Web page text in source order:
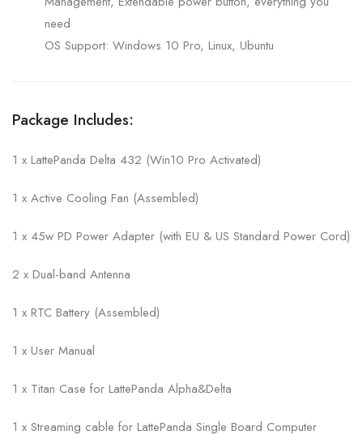
need
OS Support: Windows 10 Pro, Linux, Ubuntu
Package Includes:
1 x LattePanda Delta 432 (Win10 Pro Activated)
1 x Active Cooling Fan (Assembled)
1 x 45w PD Power Adapter (with EU & US Standard Power Cord)
2 x Dual-band Antenna
1 x RTC Battery (Assembled)
1 x User Manual
1 x Titan Case for LattePanda Alpha&Delta
1 x Streaming cable for LattePanda Single Board Computer